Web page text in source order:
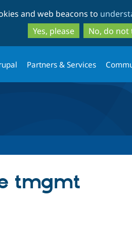
to
main
to
and web beacons to
Yes, please
No, do not
Partners & Services
tmgmt